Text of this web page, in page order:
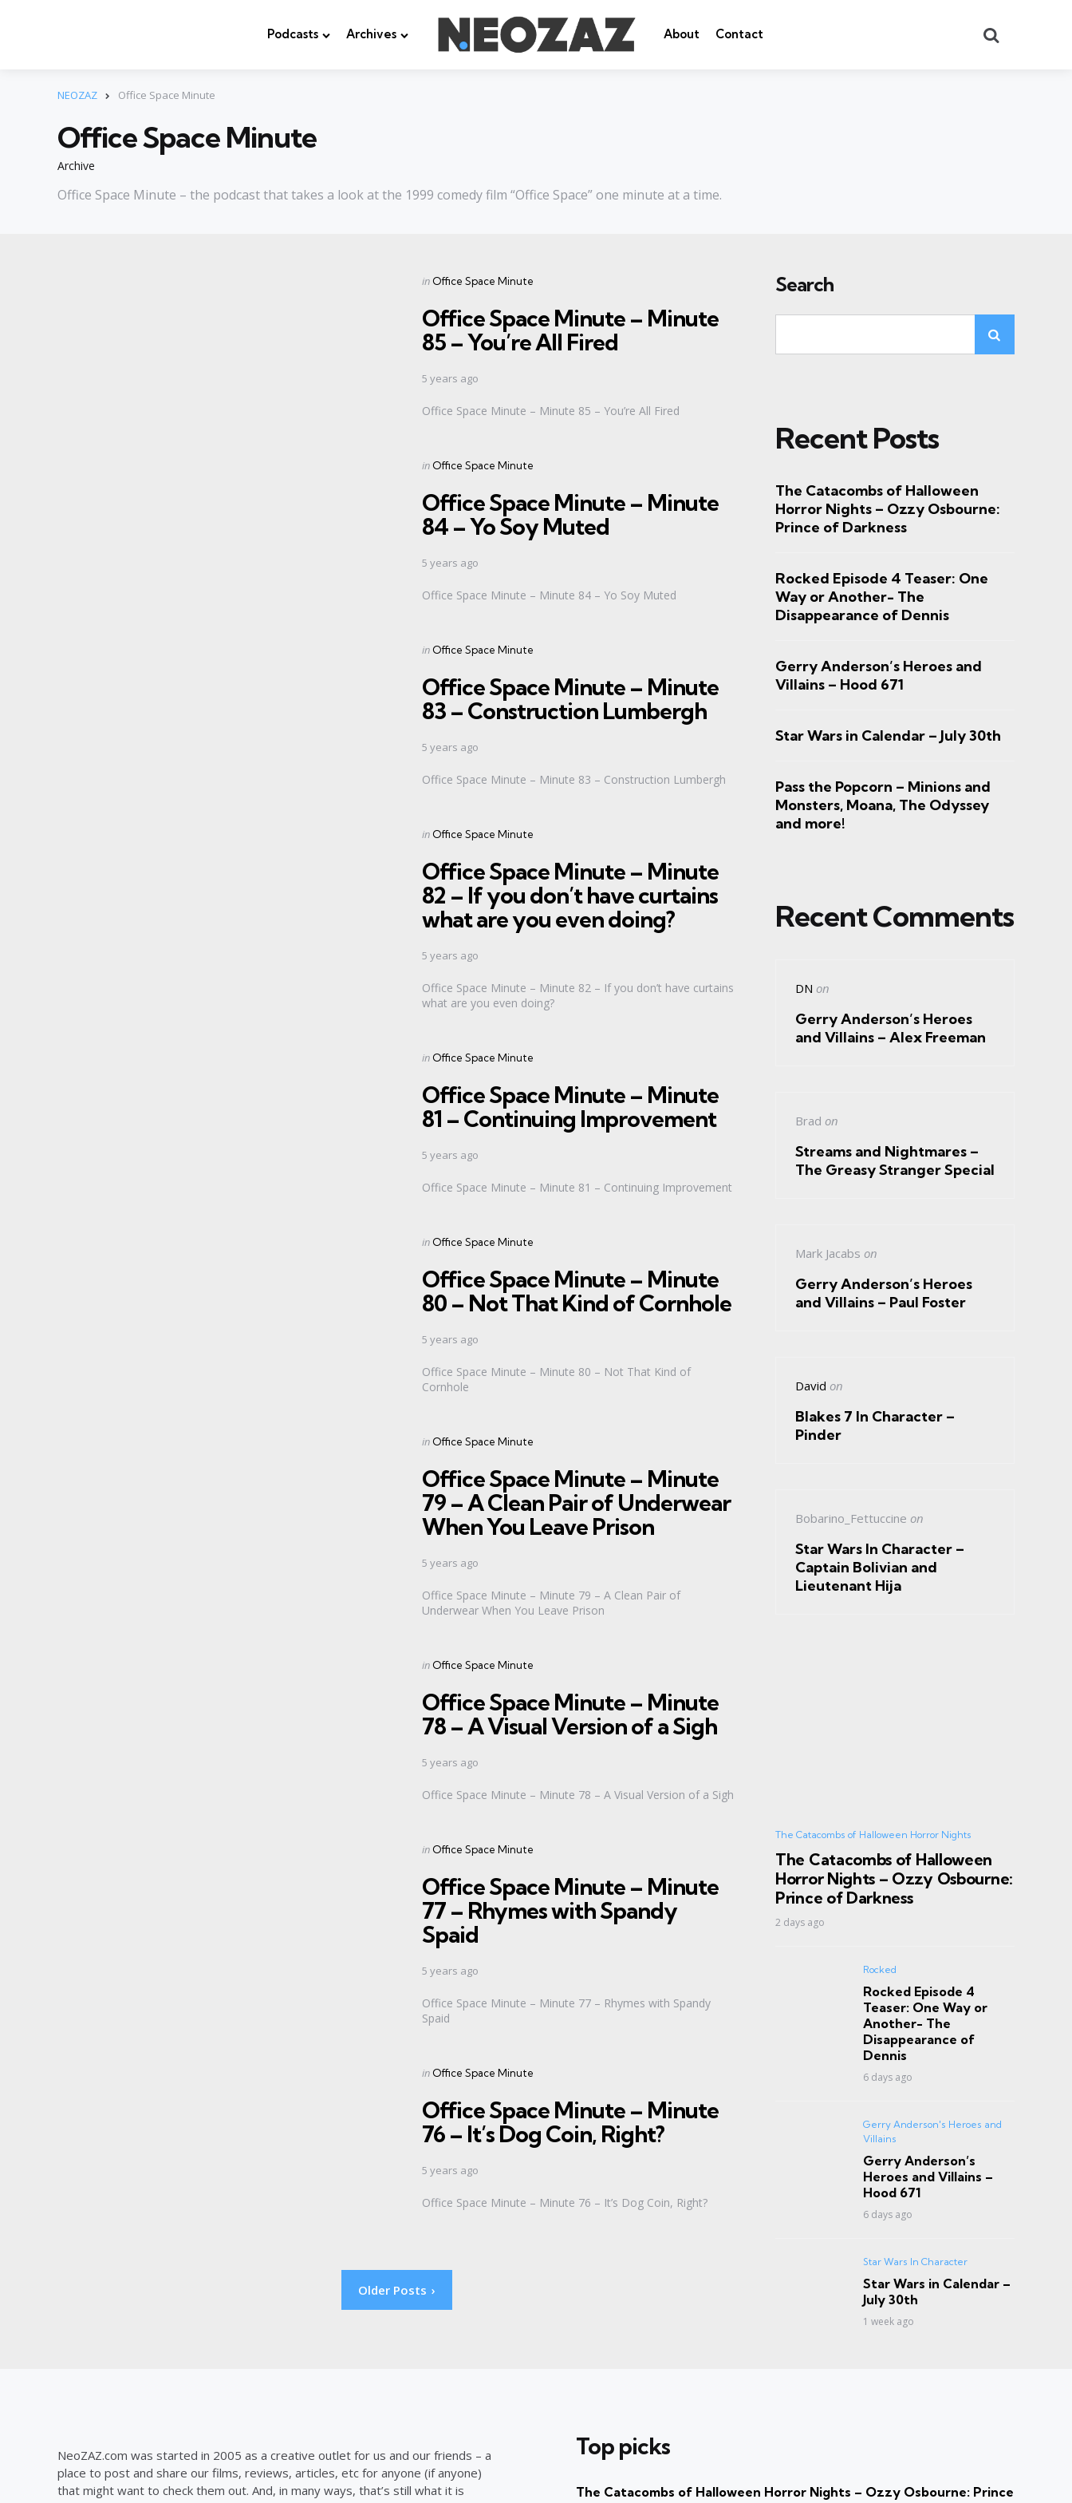
Podcasts Archives About Contact
NEOZAZ Office Space Minute
Archive
Office Space Minute
Office Space Minute – the podcast that takes a look at the 1999 comedy film “Office Space” one minute at a time.
Categories
Posted
in Office Space Minute
Office Space Minute – Minute
85 – You’re All Fired
5 years ago
Office Space Minute – Minute 85 – You’re All Fired
Categories
Posted
in Office Space Minute
Office Space Minute – Minute
84 – Yo Soy Muted
5 years ago
Office Space Minute – Minute 84 – Yo Soy Muted
Categories
Posted
in Office Space Minute
Office Space Minute – Minute
83 – Construction Lumbergh
5 years ago
Office Space Minute – Minute 83 – Construction Lumbergh
Categories
Posted
in Office Space Minute
Office Space Minute – Minute
82 – If you don’t have curtains
what are you even doing?
5 years ago
Office Space Minute – Minute 82 – If you don’t have curtains
what are you even doing?
Categories
Posted
in Office Space Minute
Office Space Minute – Minute
81 – Continuing Improvement
5 years ago
Office Space Minute – Minute 81 – Continuing Improvement
Categories
Posted
in Office Space Minute
Office Space Minute – Minute
80 – Not That Kind of Cornhole
5 years ago
Office Space Minute – Minute 80 – Not That Kind of
Cornhole
Categories
Posted
in Office Space Minute
Office Space Minute – Minute
79 – A Clean Pair of Underwear
When You Leave Prison
5 years ago
Office Space Minute – Minute 79 – A Clean Pair of
Underwear When You Leave Prison
Categories
Posted
in Office Space Minute
Office Space Minute – Minute
78 – A Visual Version of a Sigh
5 years ago
Office Space Minute – Minute 78 – A Visual Version of a Sigh
Categories
Posted
in Office Space Minute
Office Space Minute – Minute
77 – Rhymes with Spandy
Spaid
5 years ago
Office Space Minute – Minute 77 – Rhymes with Spandy
Spaid
Categories
Posted
in Office Space Minute
Office Space Minute – Minute
76 – It’s Dog Coin, Right?
5 years ago
Office Space Minute – Minute 76 – It’s Dog Coin, Right?
Older Posts
Search
Recent Posts
The Catacombs of Halloween
Horror Nights – Ozzy Osbourne:
Prince of Darkness
Rocked Episode 4 Teaser: One
Way or Another- The
Disappearance of Dennis
Gerry Anderson’s Heroes and
Villains – Hood 671
Star Wars in Calendar – July 30th
Pass the Popcorn – Minions and
Monsters, Moana, The Odyssey
and more!
Recent Comments
DN on
Gerry Anderson’s Heroes
and Villains – Alex Freeman
Brad on
Streams and Nightmares –
The Greasy Stranger Special
Mark Jacabs on
Gerry Anderson’s Heroes
and Villains – Paul Foster
David on
Blakes 7 In Character –
Pinder
Bobarino_Fettuccine on
Star Wars In Character –
Captain Bolivian and
Lieutenant Hija
The Catacombs of Halloween Horror Nights
The Catacombs of Halloween
Horror Nights – Ozzy Osbourne:
Prince of Darkness
2 days ago
Rocked
Rocked Episode 4
Teaser: One Way or
Another- The
Disappearance of
Dennis
6 days ago
Gerry Anderson's Heroes and
Villains
Gerry Anderson’s
Heroes and Villains –
Hood 671
6 days ago
Star Wars In Character
Star Wars in Calendar –
July 30th
1 week ago
NeoZAZ.com was started in 2005 as a creative outlet for us and our friends – a
place to post and share our films, reviews, articles, etc for anyone (if anyone)
that might want to check them out. And, in many ways, that’s still what it is
Top picks
The Catacombs of Halloween Horror Nights – Ozzy Osbourne: Prince